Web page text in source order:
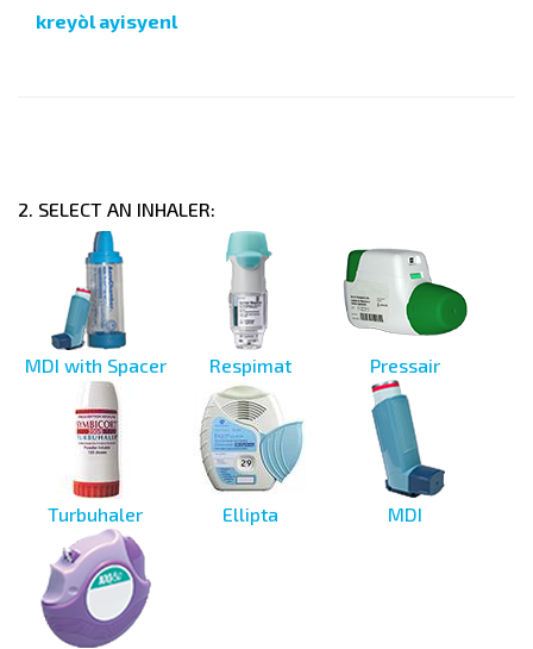
kreyòl ayisyenl
2. SELECT AN INHALER:
MDI with Spacer Respimat Pressair
Turbuhaler Ellipta MDI